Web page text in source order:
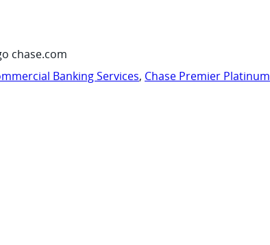
chase.com
Banking Services, Chase Premier Platinum